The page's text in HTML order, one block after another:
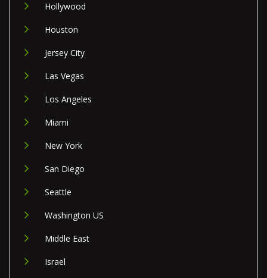
Hollywood
Houston
Jersey City
Las Vegas
Los Angeles
Miami
New York
San Diego
Seattle
Washington US
Middle East
Israel